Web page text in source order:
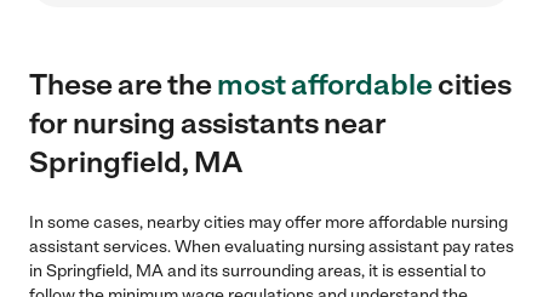
These are themost affordablecities
for nursing assistants near
Springfield, MA
In some cases, nearby cities may offer more affordable nursing
assistant services. When evaluating nursing assistant pay rates
in Springfield, MA and its surrounding areas, it is essential to